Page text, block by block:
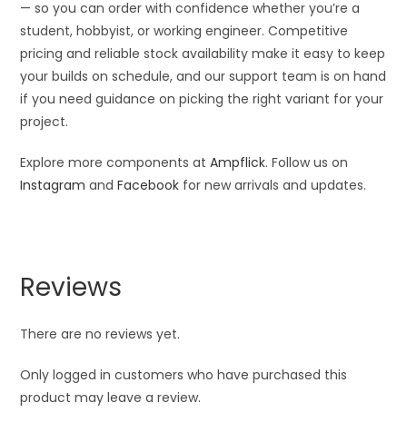
— so you can order with confidence whether you’re a
student, hobbyist, or working engineer. Competitive
pricing and reliable stock availability make it easy to keep
your builds on schedule, and our support team is on hand
if you need guidance on picking the right variant for your
project.
Explore more components atAmpflick. Follow us on
Instagram andFacebook for new arrivals and updates.
Reviews
There are no reviews yet.
Only logged in customers who have purchased this
product may leave a review.